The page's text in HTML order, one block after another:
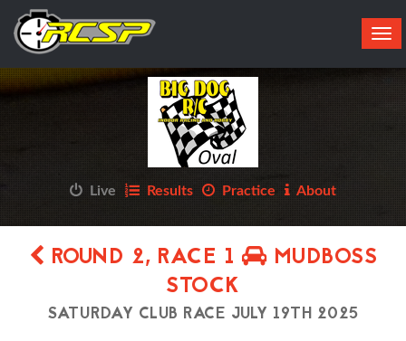
Live Results Practice About
ROUND 2, RACE 1
MUDBOSS
STOCK
SATURDAY CLUB RACE JULY 19TH 2025